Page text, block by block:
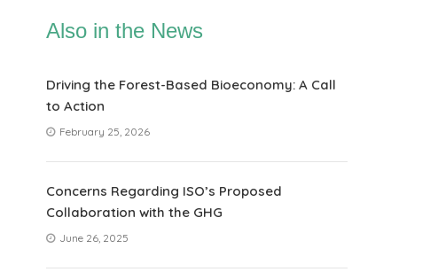
Also in the News
Driving the Forest-Based Bioeconomy: A Call
to Action
February 25, 2026
Concerns Regarding ISO’s Proposed
Collaboration with the GHG
June 26, 2025